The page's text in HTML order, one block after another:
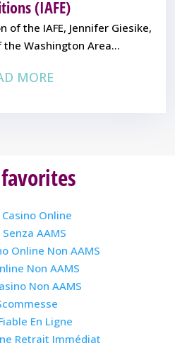
(IAFE)
of the IAFE, Jennifer Giesike,
the Washington Area...
MORE
Online
AAMS
Online Non AAMS
Non AAMS
Non AAMS
En Ligne
Retrait Immédiat